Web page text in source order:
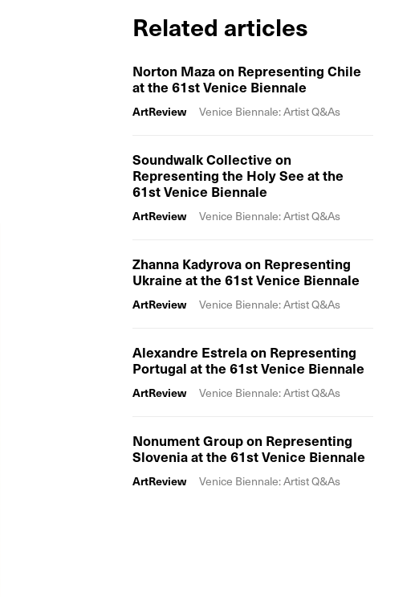
Related articles
Norton Maza on Representing Chile
at the 61st Venice Biennale
ArtReview Venice Biennale: Artist Q&As
Soundwalk Collective on
Representing the Holy See at the
61st Venice Biennale
ArtReview Venice Biennale: Artist Q&As
Zhanna Kadyrova on Representing
Ukraine at the 61st Venice Biennale
ArtReview Venice Biennale: Artist Q&As
Alexandre Estrela on Representing
Portugal at the 61st Venice Biennale
ArtReview Venice Biennale: Artist Q&As
Nonument Group on Representing
Slovenia at the 61st Venice Biennale
ArtReview Venice Biennale: Artist Q&As